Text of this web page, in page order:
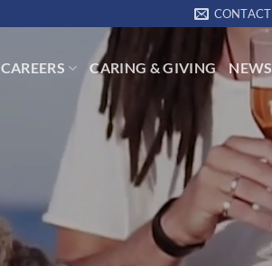
CONTACT
CAREERS CARING & GIVING NEWS